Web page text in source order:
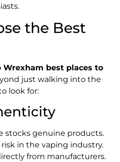
the Best
Wrexham best places to
just walking into the
look for:
stocks genuine products.
in the vaping industry.
from manufacturers.